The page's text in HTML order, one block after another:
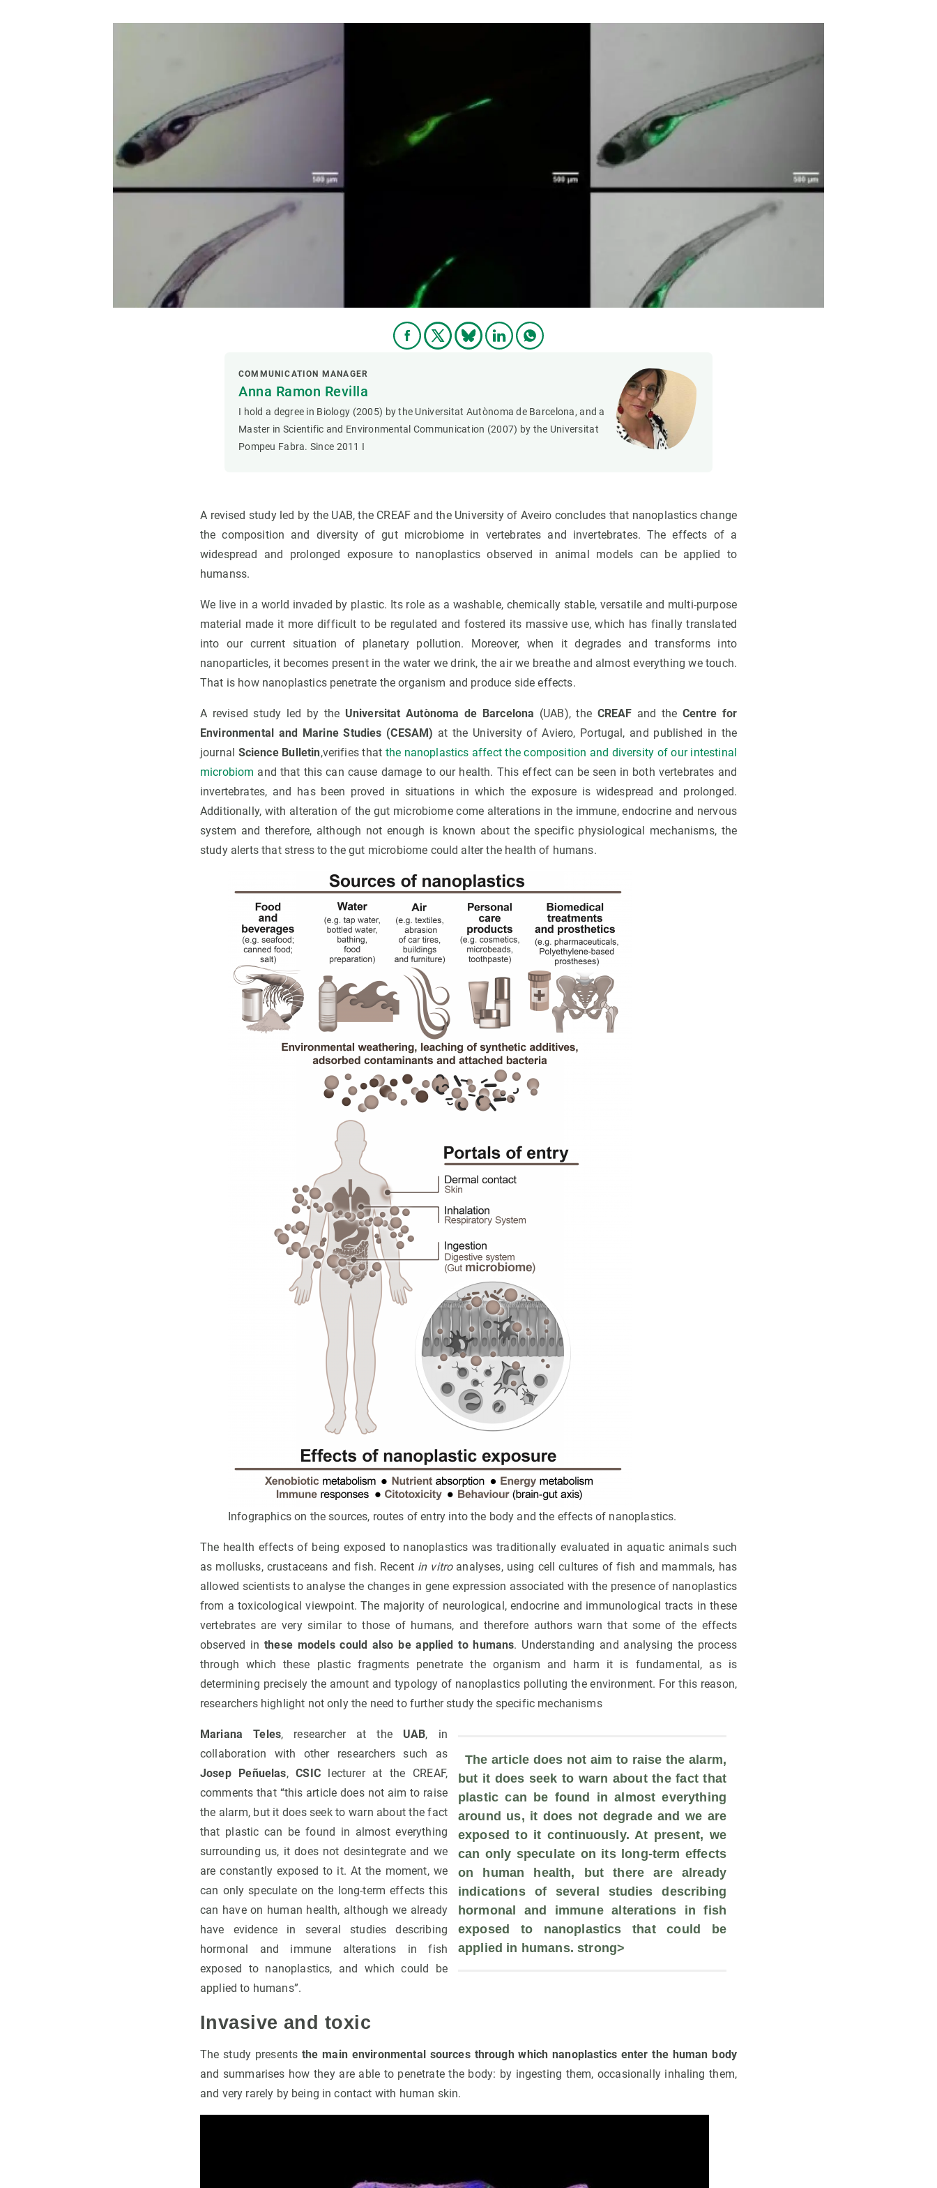
COMMUNICATION MANAGER
Anna Ramon Revilla
I hold a degree in Biology (2005) by the Universitat Autònoma de Barcelona, and a
Master in Scientific and Environmental Communication (2007) by the Universitat
Pompeu Fabra. Since 2011 I
A revised study led by the UAB, the CREAF and the University of Aveiro concludes that nanoplastics change
the composition and diversity of gut microbiome in vertebrates and invertebrates. The effects of a
widespread and prolonged exposure to nanoplastics observed in animal models can be applied to
humanss.
We live in a world invaded by plastic. Its role as a washable, chemically stable, versatile and multi-purpose
material made it more difficult to be regulated and fostered its massive use, which has finally translated
into our current situation of planetary pollution. Moreover, when it degrades and transforms into
nanoparticles, it becomes present in the water we drink, the air we breathe and almost everything we touch.
That is how nanoplastics penetrate the organism and produce side effects.
A revised study led by the Universitat Autònoma de Barcelona (UAB), theCREAF and the Centre for
Environmental and Marine Studies (CESAM) at the University of Aviero, Portugal, and published in the
journal Science Bulletin,verifies that the nanoplastics affect the composition and diversity of our intestinal
microbiom and that this can cause damage to our health. This effect can be seen in both vertebrates and
invertebrates, and has been proved in situations in which the exposure is widespread and prolonged.
Additionally, with alteration of the gut microbiome come alterations in the immune, endocrine and nervous
system and therefore, although not enough is known about the specific physiological mechanisms, the
study alerts that stress to the gut microbiome could alter the health of humans.
Infographics on the sources, routes of entry into the body and the effects of nanoplastics.
The health effects of being exposed to nanoplastics was traditionally evaluated in aquatic animals such
as mollusks, crustaceans and fish. Recent in vitroanalyses, using cell cultures of fish and mammals, has
allowed scientists to analyse the changes in gene expression associated with the presence of nanoplastics
from a toxicological viewpoint. The majority of neurological, endocrine and immunological tracts in these
vertebrates are very similar to those of humans, and therefore authors warn that some of the effects
observed in these models could also be applied to humans. Understanding and analysing the process
through which these plastic fragments penetrate the organism and harm it is fundamental, as is
determining precisely the amount and typology of nanoplastics polluting the environment. For this reason,
researchers highlight not only the need to further study the specific mechanisms
The article does not aim to raise the alarm,
but it does seek to warn about the fact that
plastic can be found in almost everything
around us, it does not degrade and we are
exposed to it continuously. At present, we
can only speculate on its long-term effects
on human health, but there are already
indications of several studies describing
hormonal and immune alterations in fish
exposed to nanoplastics that could be
applied in humans. strong>
Mariana Teles, researcher at the UAB, in
collaboration with other researchers such as
Josep Peñuelas,CSIClecturer at the CREAF,
comments that “this article does not aim to raise
the alarm, but it does seek to warn about the fact
that plastic can be found in almost everything
surrounding us, it does not desintegrate and we
are constantly exposed to it. At the moment, we
can only speculate on the long-term effects this
can have on human health, although we already
have evidence in several studies describing
hormonal and immune alterations in fish
exposed to nanoplastics, and which could be
applied to humans”.
Invasive and toxic
The study presents the main environmental sources through which nanoplastics enter the human body
and summarises how they are able to penetrate the body: by ingesting them, occasionally inhaling them,
and very rarely by being in contact with human skin.
Open Science & Knowledge Management
Transversal topics
Synthesis Actions
Apply for your ERC grant Global change
Earth Observation